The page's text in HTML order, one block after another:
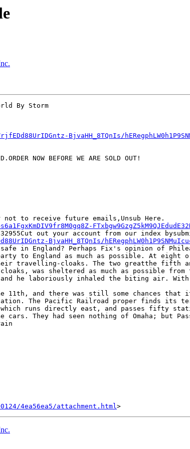
By Storm
BjvaHH_8TQnIs/
NOW BEFORE WE ARE SOLD OUT!
to receive future emails,Unsub Here.
BjvaHH_8TQnIs/
in England? Perhaps Fix's opinion of
to England as much as possible. At eight
travelling-cloaks. The two greatthe fifth
was sheltered as much as possible
he laboriously inhaled the biting air.
The Pacific Railroad proper finds its
which runs directly east, and passes fifty
They had seen nothing of Omaha; but
4ea56ea5/attachment.html